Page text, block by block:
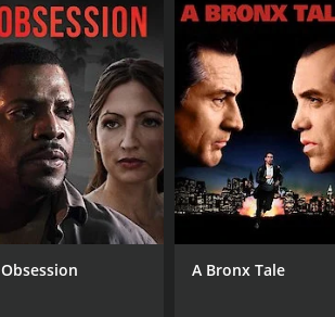
Obsession A Bronx Tale